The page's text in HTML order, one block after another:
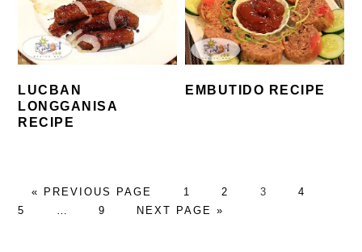
LUCBAN
LONGGANISA
RECIPE
EMBUTIDO RECIPE
« GO
PREVIOUS PAGE PAGE
1 PAGE
2 PAGE
3 PAGE
4
5
… PAGE
9
GO
NEXT PAGE »